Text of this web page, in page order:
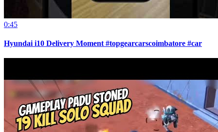
0:45
Hyundai i10 Delivery Moment #topgearcarscoimbatore #car